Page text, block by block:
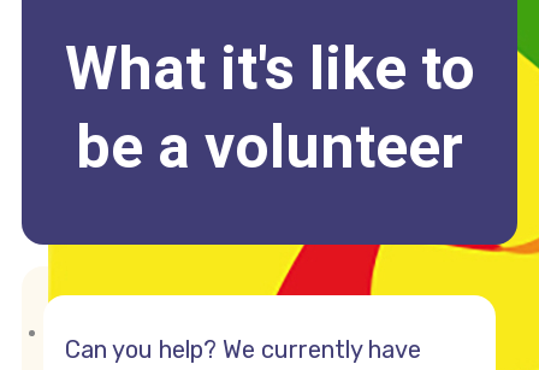
What it's like to
be a volunteer
Can you help? We currently have